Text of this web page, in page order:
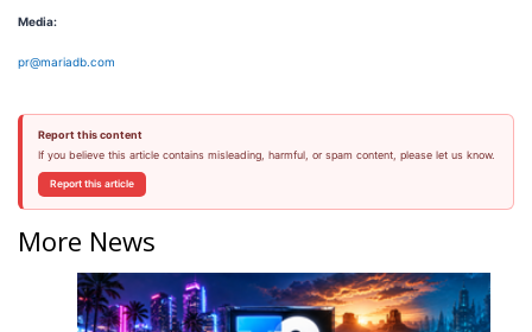
Media:
pr@mariadb.com
Report this content
If you believe this article contains misleading, harmful, or spam content, please let us know.
Report this article
More News